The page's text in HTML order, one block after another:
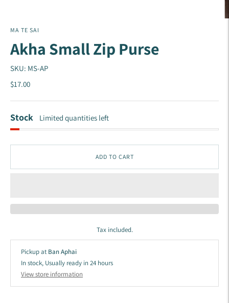
MA TE SAI
Akha Small Zip Purse
SKU: MS-AP
$17.00
Stock Limited quantities left
ADD TO CART
Tax included.
Pickup at Ban Aphai
In stock, Usually ready in 24 hours
View store information